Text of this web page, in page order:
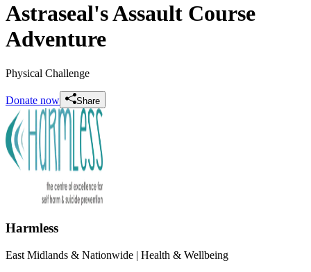
Astraseal's Assault Course
Adventure
Physical Challenge
Donate now Share
Harmless
East Midlands & Nationwide | Health & Wellbeing